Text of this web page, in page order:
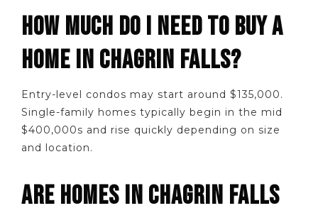
HOW MUCH DO I NEED TO BUY A
HOME IN CHAGRIN FALLS?
Entry-level condos may start around $135,000.
Single-family homes typically begin in the mid
$400,000s and rise quickly depending on size
and location.
ARE HOMES IN CHAGRIN FALLS